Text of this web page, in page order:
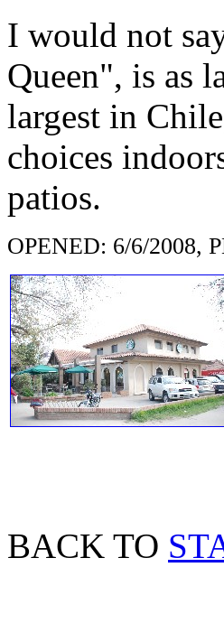
I would not
Queen", is as
largest in
choices
patios.
OPENED: 6/6/2008,
BACK TO